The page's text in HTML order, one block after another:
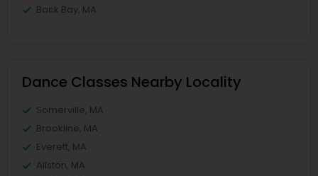
Back Bay, MA
Dance Classes Nearby Locality
Somerville, MA
Brookline, MA
Everett, MA
Allston, MA